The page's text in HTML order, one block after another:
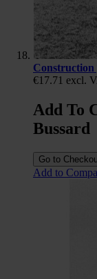
€17.71 excl.
Add To
Bussard
Go to
Add to